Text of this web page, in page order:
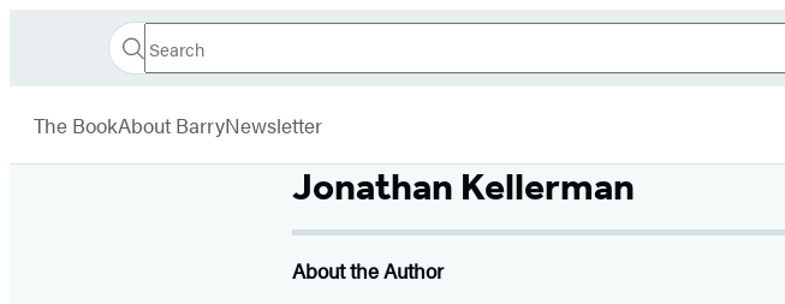
Book
Search
Search
Submit
The BookAbout BarryNewsletter
Jonathan Kellerman
About the Author